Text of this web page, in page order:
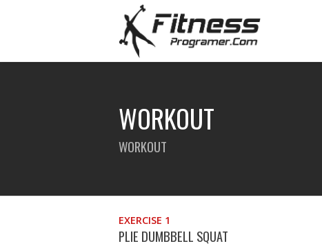
WORKOUT
WORKOUT
EXERCISE 1
PLIE DUMBBELL SQUAT